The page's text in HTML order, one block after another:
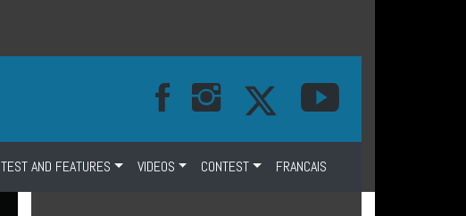
TEST AND FEATURES VIDEOS CONTEST FRANCAIS